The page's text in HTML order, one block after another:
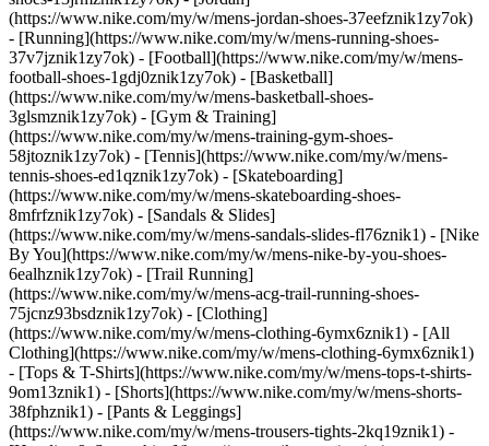
(https://www.nike.com/my/w/mens-jordan-shoes-37eefznik1zy7ok)
- [Running](https://www.nike.com/my/w/mens-running-shoes-
37v7jznik1zy7ok) - [Football](https://www.nike.com/my/w/mens-
football-shoes-1gdj0znik1zy7ok) - [Basketball]
(https://www.nike.com/my/w/mens-basketball-shoes-
3glsmznik1zy7ok) - [Gym & Training]
(https://www.nike.com/my/w/mens-training-gym-shoes-
58jtoznik1zy7ok) - [Tennis](https://www.nike.com/my/w/mens-
tennis-shoes-ed1qznik1zy7ok) - [Skateboarding]
(https://www.nike.com/my/w/mens-skateboarding-shoes-
8mfrfznik1zy7ok) - [Sandals & Slides]
(https://www.nike.com/my/w/mens-sandals-slides-fl76znik1) - [Nike
By You](https://www.nike.com/my/w/mens-nike-by-you-shoes-
6ealhznik1zy7ok) - [Trail Running]
(https://www.nike.com/my/w/mens-acg-trail-running-shoes-
75jcnz93bsdznik1zy7ok) - [Clothing]
(https://www.nike.com/my/w/mens-clothing-6ymx6znik1) - [All
Clothing](https://www.nike.com/my/w/mens-clothing-6ymx6znik1)
- [Tops & T-Shirts](https://www.nike.com/my/w/mens-tops-t-shirts-
9om13znik1) - [Shorts](https://www.nike.com/my/w/mens-shorts-
38fphznik1) - [Pants & Leggings]
(https://www.nike.com/my/w/mens-trousers-tights-2kq19znik1) -